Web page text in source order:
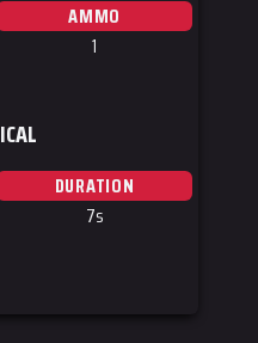
AMMO
1
DURATION
7s